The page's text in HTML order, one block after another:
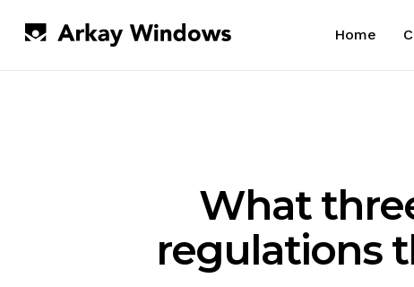
Home
What
regulations